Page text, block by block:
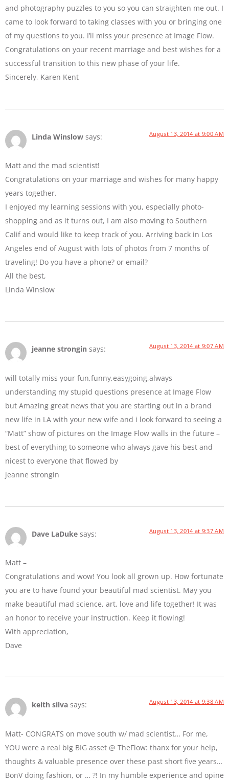
and photography puzzles to you so you can straighten me out. I
came to look forward to taking classes with you or bringing one
of my questions to you. I’ll miss your presence at Image Flow.
Congratulations on your recent marriage and best wishes for a
successful transition to this new phase of your life.
Sincerely, Karen Kent
Linda Winslow says: August 13, 2014 at 9:00 AM
Matt and the mad scientist!
Congratulations on your marriage and wishes for many happy
years together.
I enjoyed my learning sessions with you, especially photo-
shopping and as it turns out, I am also moving to Southern
Calif and would like to keep track of you. Arriving back in Los
Angeles end of August with lots of photos from 7 months of
traveling! Do you have a phone? or email?
All the best,
Linda Winslow
jeanne strongin says: August 13, 2014 at 9:07 AM
will totally miss your fun,funny,easygoing,always
understanding my stupid questions presence at Image Flow
but Amazing great news that you are starting out in a brand
new life in LA with your new wife and i look forward to seeing a
“Matt” show of pictures on the Image Flow walls in the future –
best of everything to someone who always gave his best and
nicest to everyone that flowed by
jeanne strongin
Dave LaDuke says: August 13, 2014 at 9:37 AM
Matt –
Congratulations and wow! You look all grown up. How fortunate
you are to have found your beautiful mad scientist. May you
make beautiful mad science, art, love and life together! It was
an honor to receive your instruction. Keep it flowing!
With appreciation,
Dave
keith silva says: August 13, 2014 at 9:38 AM
Matt- CONGRATS on move south w/ mad scientist… For me,
YOU were a real big BIG asset @ TheFlow: thanx for your help,
thoughts & valuable presence over these past short five years…
BonV doing fashion, or … ?! In my humble experience and opine